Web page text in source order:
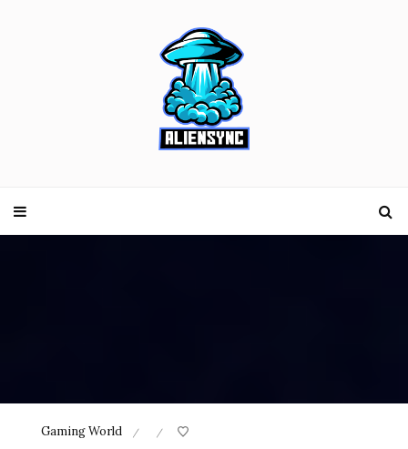
Gaming World / /